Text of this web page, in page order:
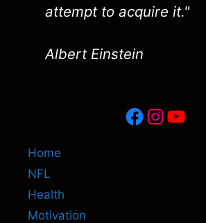
attempt to acquire it."
Albert Einstein
Facebook
Home
NFL
Health
Motivation